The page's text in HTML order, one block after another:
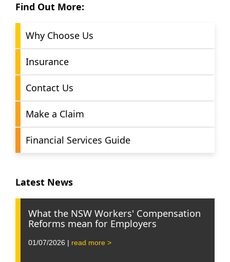
Find Out More:
Why Choose Us
Insurance
Contact Us
Make a Claim
Financial Services Guide
Latest News
What the NSW Workers' Compensation
Reforms mean for Employers
01/07/2026 | read more >